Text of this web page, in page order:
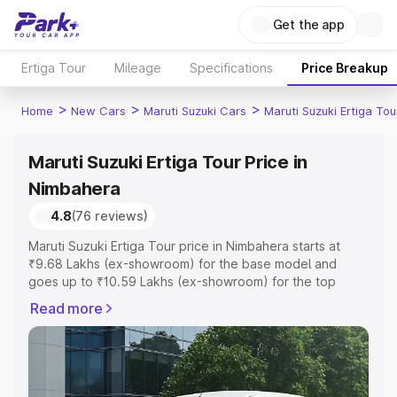
Get the app
Ertiga Tour Mileage Specifications Price Breakup
Home > New Cars > Maruti Suzuki Cars > Maruti Suzuki Ertiga
Maruti Suzuki Ertiga Tour Price in
Nimbahera
4.8(76 reviews)
Maruti Suzuki Ertiga Tour price in Nimbahera starts at
₹9.68 Lakhs (ex-showroom) for the base model and
goes up to ₹10.59 Lakhs (ex-showroom) for the top
Nimbahera which includes RTO or Registration Cost,
Insurance Cost. Explore the complete variant-wise on-
road price of Maruti Suzuki Ertiga Tour price in
Nimbahera, along with key features and details to help
you choose the best option.
Read more